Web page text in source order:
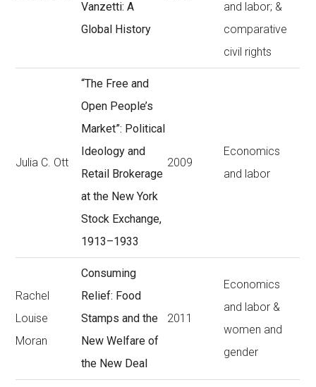
Vanzetti: A
Global History
and labor; &
comparative
civil rights
Julia C. Ott
“The Free and
Open People’s
Market”: Political
Ideology and
Retail Brokerage
at the New York
Stock Exchange,
1913–1933
2009
Economics
and labor
Rachel
Louise
Moran
Consuming
Relief: Food
Stamps and the
New Welfare of
the New Deal
2011
Economics
and labor &
women and
gender